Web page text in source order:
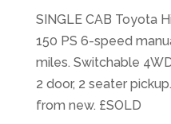
SINGLE CAB Toyota
150 PS 6-speed
miles. Switchable
2 door, 2 seater
from new. £SOLD